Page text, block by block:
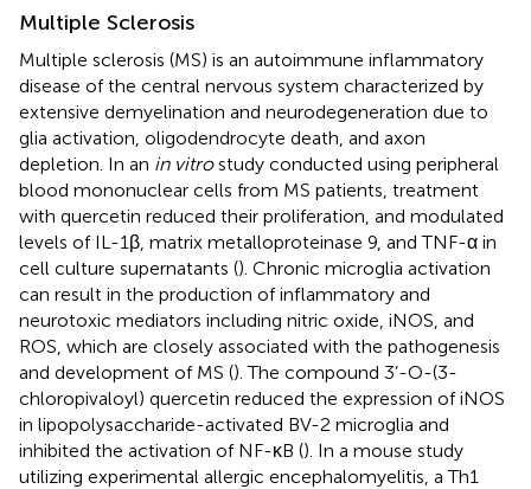
Multiple Sclerosis
Multiple sclerosis (MS) is an autoimmune inflammatory
disease of the central nervous system characterized by
extensive demyelination and neurodegeneration due to
glia activation, oligodendrocyte death, and axon
depletion. In an in vitrostudy conducted using peripheral
blood mononuclear cells from MS patients, treatment
with quercetin reduced their proliferation, and modulated
levels of IL-1β, matrix metalloproteinase 9, and TNF-α in
cell culture supernatants (). Chronic microglia activation
can result in the production of inflammatory and
neurotoxic mediators including nitric oxide, iNOS, and
ROS, which are closely associated with the pathogenesis
and development of MS (). The compound 3’-O-(3-
chloropivaloyl) quercetin reduced the expression of iNOS
in lipopolysaccharide-activated BV-2 microglia and
inhibited the activation of NF-κB (). In a mouse study
utilizing experimental allergic encephalomyelitis, a Th1